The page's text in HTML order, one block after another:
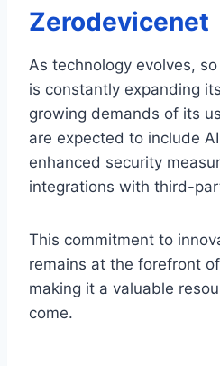
Zerodevicenet
As technology evolves,
is constantly expanding
growing demands of its
are expected to include
enhanced security
integrations with third-
This commitment to
remains at the forefront
making it a valuable
come.